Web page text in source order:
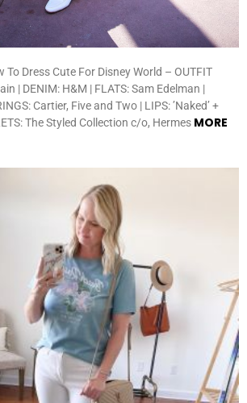
To Dress Cute For Disney World – OUTFIT
| DENIM: H&M | FLATS: Sam Edelman |
Cartier, Five and Two | LIPS: ’Naked’ +
The Styled Collection c/o, Hermes MORE